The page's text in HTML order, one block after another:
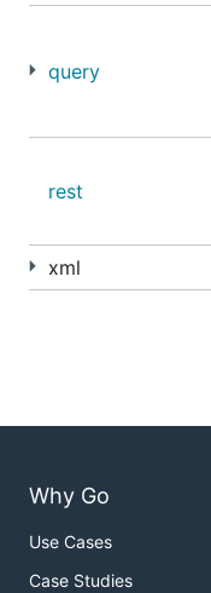
query
rest
xml
Why Go
Use Cases
Case Studies